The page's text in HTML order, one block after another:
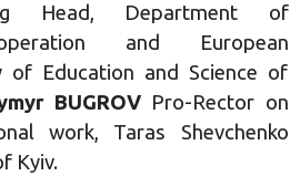
Head, Department of
and European
of Education and Science of
BUGROV Pro-Rector on
work, Taras Shevchenko
Kyiv.